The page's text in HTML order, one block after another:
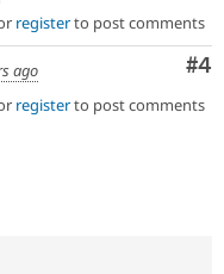
registerto post comments
#4
ago
registerto post comments